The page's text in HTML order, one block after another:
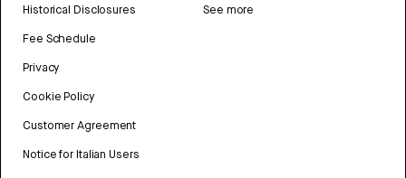
Historical Disclosures
Fee Schedule
Privacy
Cookie Policy
Customer Agreement
Notice for Italian Users
See more